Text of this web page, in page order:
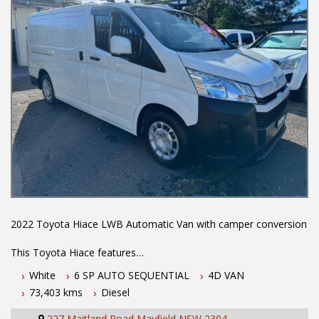
2022 Toyota Hiace LWB Automatic Van with camper conversion
This Toyota Hiace features
- 2.8L turbo diesel engine
- 6 speed automatic transmission
- Log books with full history
White 6 SP AUTO SEQUENTIAL
4D VAN
73,403 kms
Diesel